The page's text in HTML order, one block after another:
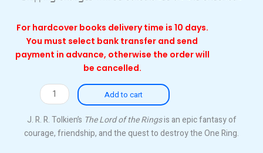
For hardcover books delivery time is 10 days.
You must select bank transfer and send
payment in advance, otherwise the order will
be cancelled.
The
Lord
of
the
Add to cart
J. R. R. Tolkien’s The Lord of the Ringsis an epic fantasy of
courage, friendship, and the quest to destroy the One Ring.